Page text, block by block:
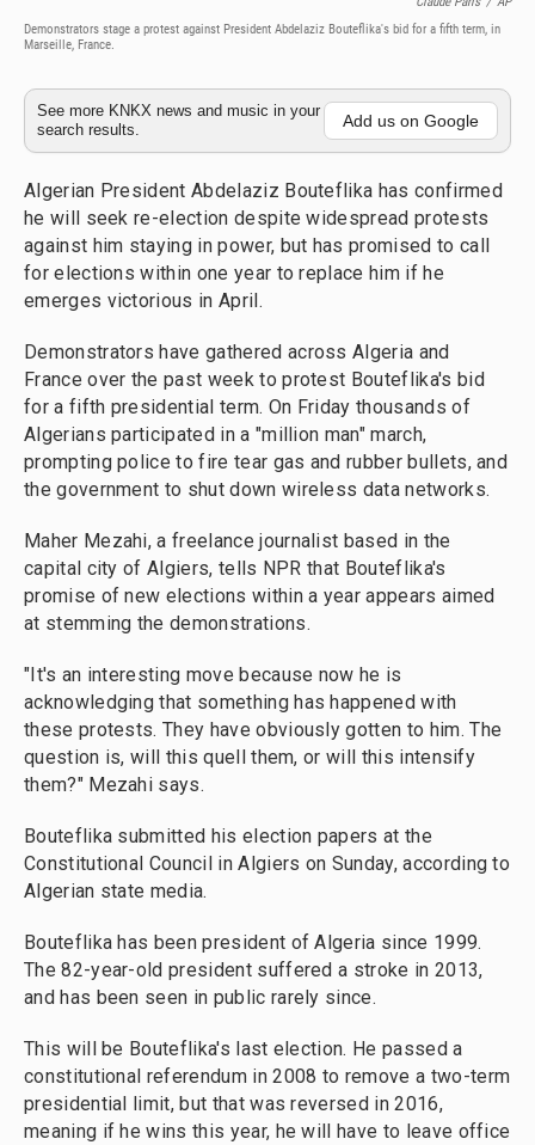
Demonstrators stage a protest against President Abdelaziz Bouteflika's bid for a fifth term, in
Marseille, France.
See more KNKX news and music in your
search results.
Add us on Google
Algerian President Abdelaziz Bouteflika has confirmed
he will seek re-election despite widespread protests
against him staying in power, but has promised to call
for elections within one year to replace him if he
emerges victorious in April.
Demonstrators have gathered across Algeria and
France over the past week to protest Bouteflika's bid
for a fifth presidential term. On Friday thousands of
Algerians participated in a "million man" march,
prompting police to fire tear gas and rubber bullets, and
the government to shut down wireless data networks.
Maher Mezahi, a freelance journalist based in the
capital city of Algiers, tells NPR that Bouteflika's
promise of new elections within a year appears aimed
at stemming the demonstrations.
"It's an interesting move because now he is
acknowledging that something has happened with
these protests. They have obviously gotten to him. The
question is, will this quell them, or will this intensify
them?" Mezahi says.
Bouteflika submitted his election papers at the
Constitutional Council in Algiers on Sunday, according to
Algerian state media.
Bouteflika has been president of Algeria since 1999.
The 82-year-old president suffered a stroke in 2013,
and has been seen in public rarely since.
This will be Bouteflika's last election. He passed a
constitutional referendum in 2008 to remove a two-term
presidential limit, but that was reversed in 2016,
meaning if he wins this year, he will have to leave office